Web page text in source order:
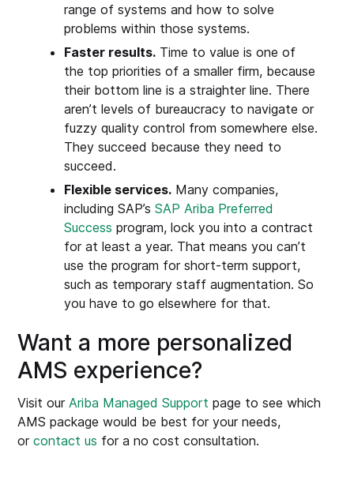
range of systems and how to solve
problems within those systems.
Faster results.Time to value is one of
the top priorities of a smaller firm, because
their bottom line is a straighter line. There
aren’t levels of bureaucracy to navigate or
fuzzy quality control from somewhere else.
They succeed because they need to
succeed.
Flexible services.Many companies,
including SAP’s SAP Ariba Preferred
Success program, lock you into a contract
for at least a year. That means you can’t
use the program for short-term support,
such as temporary staff augmentation. So
you have to go elsewhere for that.
Want a more personalized
AMS experience?
Visit our Ariba Managed Support page to see which
AMS package would be best for your needs,
orcontact us for a no cost consultation.